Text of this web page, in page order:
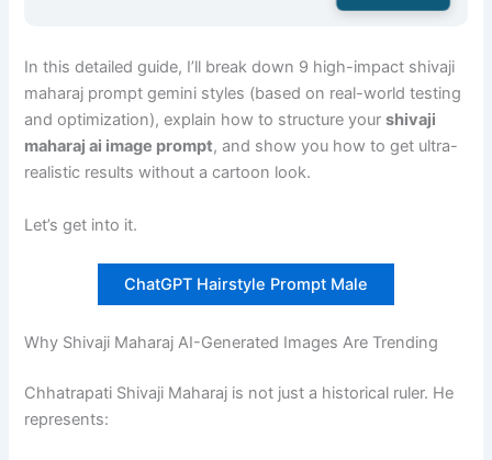
In this detailed guide, I’ll break down 9 high-impact shivaji
maharaj prompt gemini styles (based on real-world testing
and optimization), explain how to structure yourshivaji
maharaj ai image prompt, and show you how to get ultra-
realistic results without a cartoon look.
Let’s get into it.
ChatGPT Hairstyle Prompt Male
Why Shivaji Maharaj AI-Generated Images Are Trending
Chhatrapati Shivaji Maharaj is not just a historical ruler. He
represents: